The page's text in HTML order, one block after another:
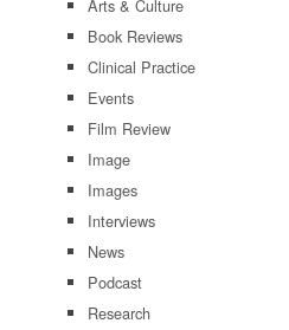
Arts & Culture
Book Reviews
Clinical Practice
Events
Film Review
Image
Images
Interviews
News
Podcast
Research